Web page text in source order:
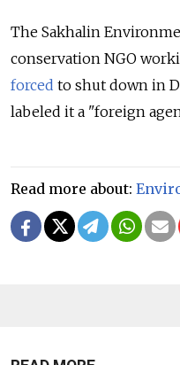
The Sakhalin
conservation NGO
forced to shut down in
labeled it a "foreign
Read more about: